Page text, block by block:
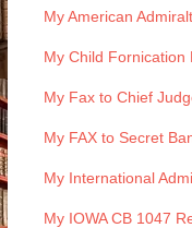
My American
My Child Fornication
My Fax to Chief
My FAX to Secret
My International
My IOWA CB 1047